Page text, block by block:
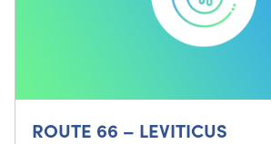
ROUTE 66 – LEVITICUS